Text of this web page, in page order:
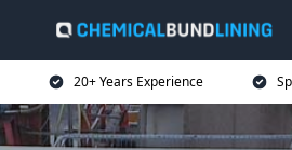
20+ Years Experience